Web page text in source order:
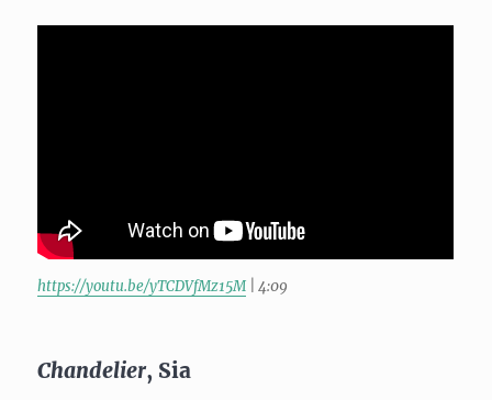
https://youtu.be/yTCDVfMz15M | 4:09
Chandelier, Sia